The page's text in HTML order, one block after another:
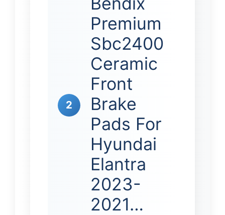
2
Premium
Sbc2400
Ceramic
Front
Brake
Pads For
Hyundai
Elantra
2023-
2021…